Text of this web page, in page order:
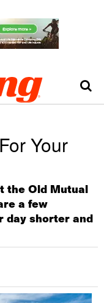
Your
the Old Mutual
a few
day shorter and